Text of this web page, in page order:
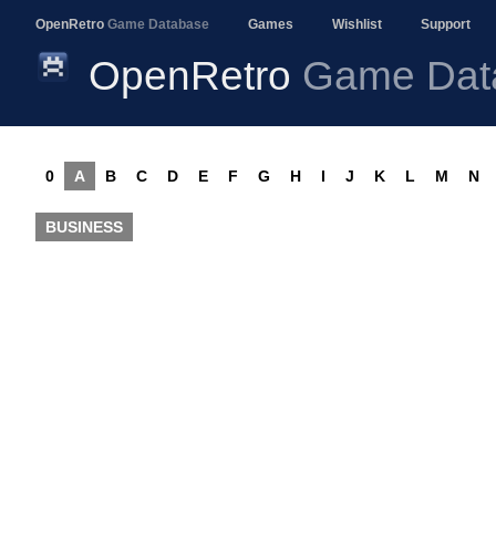
OpenRetro Game Database Games Wishlist Support
OpenRetro Game
0 A B C D E F G H I J K L M N
BUSINESS